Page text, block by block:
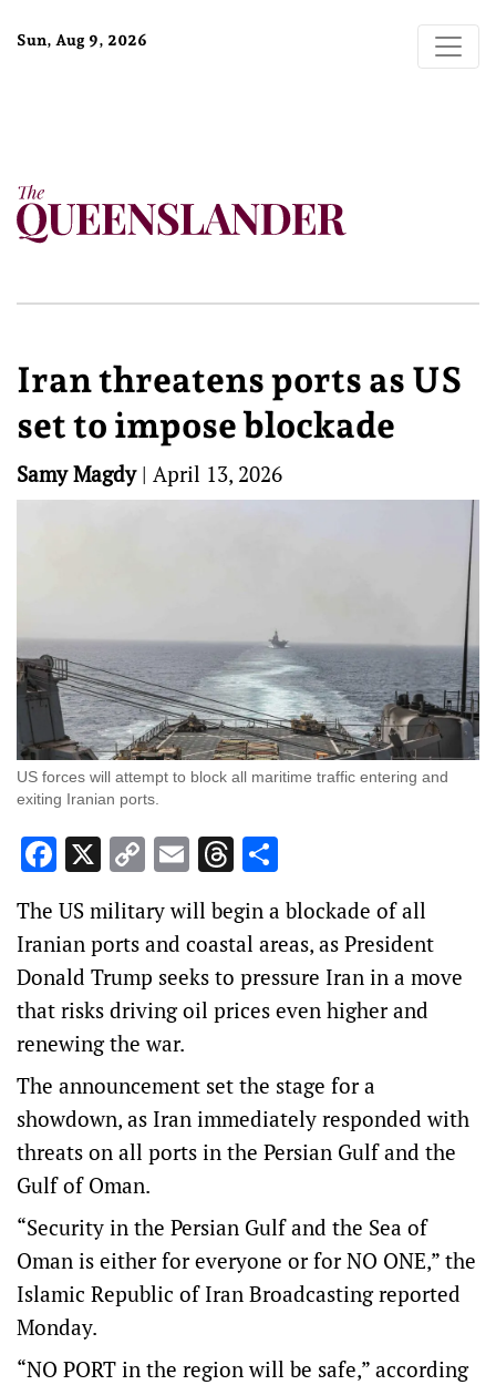
Sun, Aug 9, 2026
Iran threatens ports as US
set to impose blockade
Samy Magdy| April 13, 2026
US forces will attempt to block all ‌maritime traffic entering and
exiting Iranian ports.
Facebook
X Copy
Link
EmailThreads
The US military will begin a blockade of all
Iranian ports and coastal areas, as President
Donald Trump seeks to pressure Iran in a move
that risks driving oil prices even higher and
renewing the war.
The announcement set the stage for a
showdown, as Iran immediately responded with
threats on all ports in the Persian Gulf and the
Gulf of Oman.
“Security in the Persian Gulf and the Sea of
Oman is either for everyone or for NO ONE,” the
Islamic Republic of Iran Broadcasting reported
Monday.
“NO PORT in the region will be safe,” according